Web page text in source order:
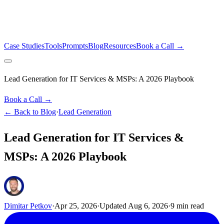
Case StudiesToolsPromptsBlogResourcesBook a Call →
Lead Generation for IT Services & MSPs: A 2026 Playbook
Book a Call →
← Back to Blog·Lead Generation
Lead Generation for IT Services &
MSPs: A 2026 Playbook
Dimitar Petkov·Apr 25, 2026·Updated Aug 6, 2026·9 min read